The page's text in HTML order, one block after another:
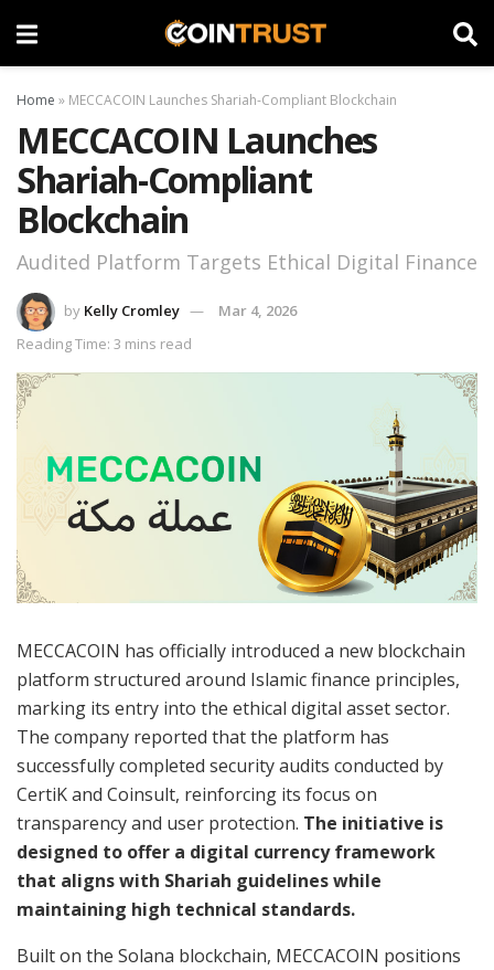
Home » MECCACOIN Launches Shariah-Compliant Blockchain
MECCACOIN Launches
Shariah-Compliant
Blockchain
Audited Platform Targets Ethical Digital Finance
by Kelly Cromley
Mar 4, 2026
Reading Time: 3 mins read
MECCACOIN has officially introduced a new blockchain
platform structured around Islamic finance principles,
marking its entry into the ethical digital asset sector.
The company reported that the platform has
successfully completed security audits conducted by
CertiK and Coinsult, reinforcing its focus on
transparency and user protection. The initiative is
designed to offer a digital currency framework
that aligns with Shariah guidelines while
maintaining high technical standards.
Built on the Solana blockchain, MECCACOIN positions